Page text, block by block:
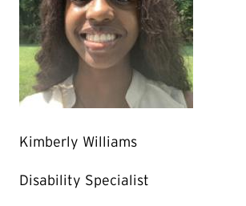
Kimberly Williams
Disability Specialist